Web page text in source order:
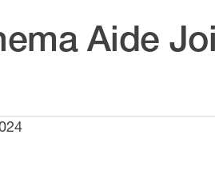
Aide